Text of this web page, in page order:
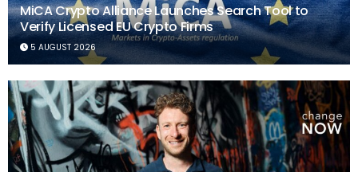
MiCA Crypto Alliance Launches Search Tool to
Verify Licensed EU Crypto Firms
5 AUGUST 2026